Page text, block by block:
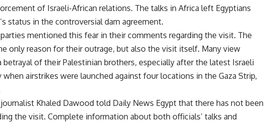
of Israeli-African relations. The talks in Africa left Egyptians
status in the controversial dam agreement.
mentioned this fear in their comments regarding the visit. The
only reason for their outrage, but also the visit itself. Many view
betrayal of their Palestinian brothers, especially after the latest Israeli
when airstrikes were launched against four locations in the Gaza Strip,
Khaled Dawood told Daily News Egypt that there has not been
the visit. Complete information about both officials’ talks and